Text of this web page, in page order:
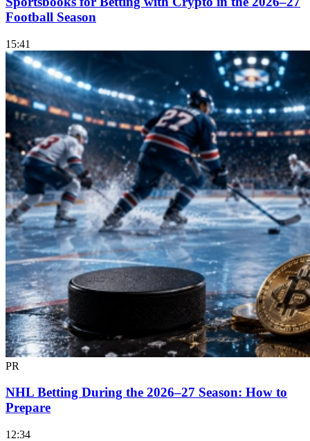
Football Season
15:41
PR
NHL Betting During the 2026–27 Season: How to
Prepare
12:34